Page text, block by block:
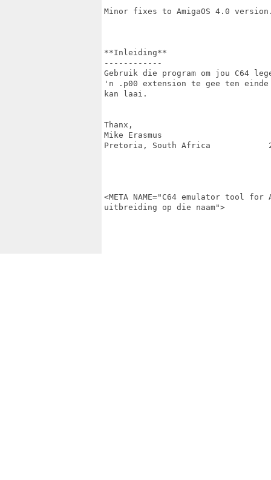
Minor fixes to AmigaOS 4.0
**Inleiding**
------------
Gebruik die program om jou C64
'n .p00 extension te gee ten einde
kan laai.
Thanx,
Mike Erasmus
Pretoria, South Africa
<META NAME="C64 emulator tool for
uitbreiding op die naam">